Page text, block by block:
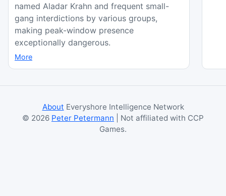
named Aladar Krahn and frequent small-
gang interdictions by various groups,
making peak-window presence
exceptionally dangerous.
More
About Everyshore Intelligence Network
© 2026 Peter Petermann | Not affiliated with CCP
Games.